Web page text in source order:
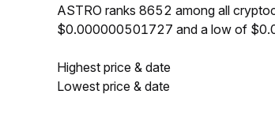
ASTRO ranks 8652 among all
$0.000000501727 and a low of
Highest price & date
Lowest price & date